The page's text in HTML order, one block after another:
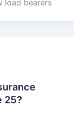
load bearers
25?